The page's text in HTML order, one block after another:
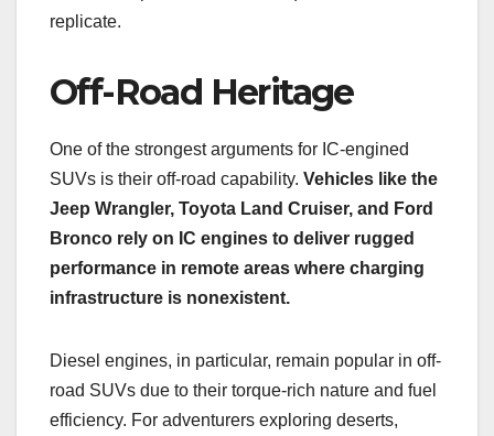
replicate.
Off-Road Heritage
One of the strongest arguments for IC-engined
SUVs is their off-road capability. Vehicles like the
Jeep Wrangler, Toyota Land Cruiser, and Ford
Bronco rely on IC engines to deliver rugged
performance in remote areas where charging
infrastructure is nonexistent.
Diesel engines, in particular, remain popular in off-
road SUVs due to their torque-rich nature and fuel
efficiency. For adventurers exploring deserts,